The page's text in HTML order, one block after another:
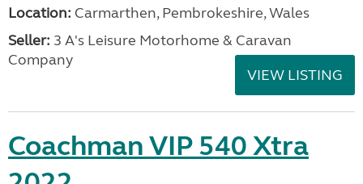
Location: Carmarthen, Pembrokeshire, Wales
Seller: 3 A's Leisure Motorhome & Caravan
Company
VIEW LISTING
Coachman VIP 540 Xtra